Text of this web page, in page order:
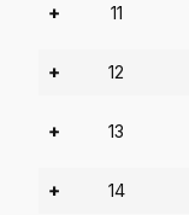
+ 11
+ 12
+ 13
+ 14